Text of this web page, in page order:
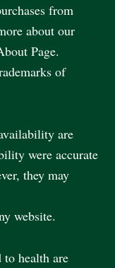
from
about our
Page.
of
are
were accurate
they may
website.
health are